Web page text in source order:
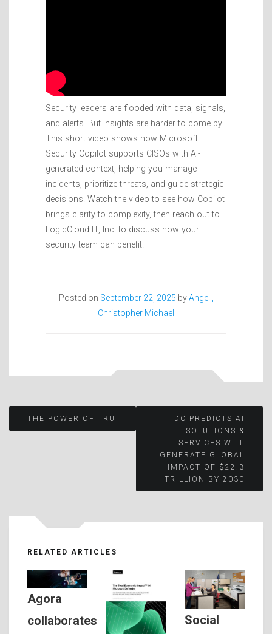
Security leaders are flooded with data, signals,
and alerts. But insights are harder to come by.
This short video shows how Microsoft
Security Copilot supports CISOs with AI-
generated context, helping you manage
incidents, prioritize threats, and guide strategic
decisions. Watch the video to see how Copilot
brings clarity to complexity, then reach out to
LogicCloud IT, Inc. to discuss how your
security team can benefit.
Posted on September 22, 2025 byAngell,
Christopher Michael
Post
THE POWER OF TRU
IDC PREDICTS AI
SOLUTIONS &
SERVICES WILL
GENERATE GLOBAL
IMPACT OF $22.3
TRILLION BY 2030
RELATED ARTICLES
Agora
collaborates
Social